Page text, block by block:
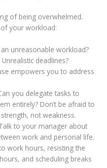
of being overwhelmed.
your workload:
an unreasonable workload?
deadlines?
empowers you to address
you delegate tasks to
entirely? Don’t be afraid to
not weakness.
to your manager about
work and personal life.
work hours, resisting the
and scheduling breaks